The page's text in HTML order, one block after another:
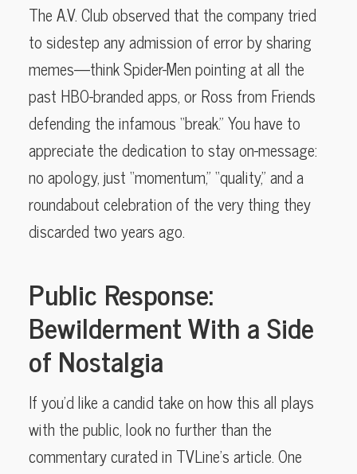
The A.V. Club observed that the company tried
to sidestep any admission of error by sharing
memes—think Spider-Men pointing at all the
past HBO-branded apps, or Ross from Friends
defending the infamous “break.” You have to
appreciate the dedication to stay on-message:
no apology, just “momentum,” “quality,” and a
roundabout celebration of the very thing they
discarded two years ago.
Public Response:
Bewilderment With a Side
of Nostalgia
If you’d like a candid take on how this all plays
with the public, look no further than the
commentary curated in TVLine’s article. One